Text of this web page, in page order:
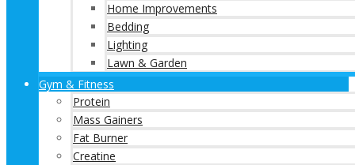
Home Improvements
Bedding
Lighting
Lawn & Garden
Gym & Fitness
Protein
Mass Gainers
Fat Burner
Creatine